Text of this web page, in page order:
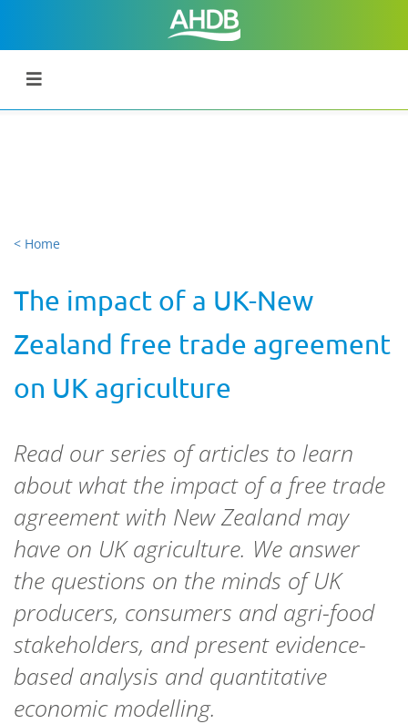
< Home
The impact of a UK-New
Zealand free trade agreement
on UK agriculture
Read our series of articles to learn
about what the impact of a free trade
agreement with New Zealand may
have on UK agriculture. We answer
the questions on the minds of UK
producers, consumers and agri-food
stakeholders, and present evidence-
based analysis and quantitative
economic modelling.